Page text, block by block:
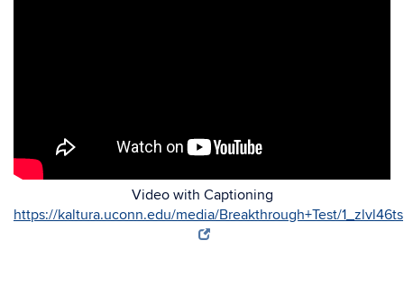
Video with Captioning
https://kaltura.uconn.edu/media/Breakthrough+Test/1_zlvl46ts